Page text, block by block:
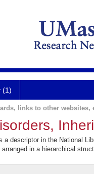
(1)
links to other websites,
a descriptor in the National
in a hierarchical